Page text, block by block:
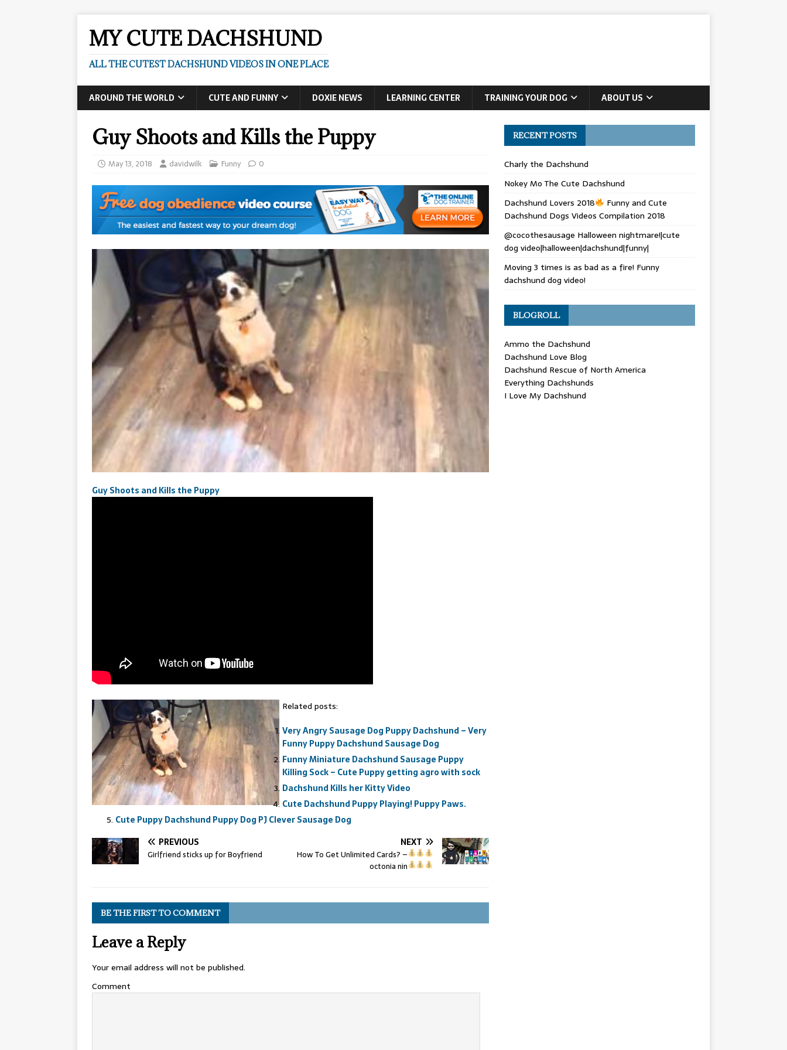
MY CUTE DACHSHUND
ALL THE CUTEST DACHSHUND VIDEOS IN ONE PLACE
AROUND THE WORLD CUTE AND FUNNY DOXIE NEWS LEARNING CENTER TRAINING YOUR DOG ABOUT US
Guy Shoots and Kills the Puppy
May 13, 2018 davidwilk Funny 0
Guy Shoots and Kills the Puppy
Related posts:
Very Angry Sausage Dog Puppy Dachshund – Very
Funny Puppy Dachshund Sausage Dog
Funny Miniature Dachshund Sausage Puppy
Killing Sock – Cute Puppy getting agro with sock
Dachshund Kills her Kitty Video
Cute Dachshund Puppy Playing! Puppy Paws.
Cute Puppy Dachshund Puppy Dog PJ Clever Sausage Dog
PREVIOUS
Girlfriend sticks up for Boyfriend
NEXT
How To Get Unlimited Cards? –
octonia nin
BE THE FIRST TO COMMENT
Leave a Reply
Your email address will not be published.
Comment
RECENT POSTS
Charly the Dachshund
Nokey Mo The Cute Dachshund
Dachshund Lovers 2018
Funny and Cute
Dachshund Dogs Videos Compilation 2018
@cocothesausage Halloween nightmare!|cute
dog video|halloween|dachshund|funny|
Moving 3 times is as bad as a fire! Funny
dachshund dog video!
BLOGROLL
Ammo the Dachshund
Dachshund Love Blog
Dachshund Rescue of North America
Everything Dachshunds
I Love My Dachshund